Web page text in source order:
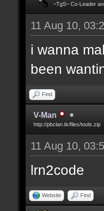
~TgS~ Co-Leader
11 Aug 10,
i wanna
been
Find
V-Man
http://pbclan.tk/files/tools.zip
11 Aug 10,
lrn2code
Website Find